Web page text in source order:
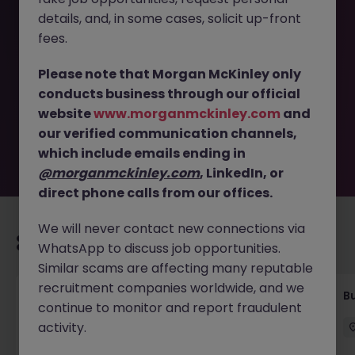
This job opportunity for a Assistant Finance Manager -
longer available. It may have been filled or removed by
the employer. But don’t worry, Morgan McKinley has
plenty of exciting roles waiting for you. Explore similar
opportunities or refine your job search by location,
industry, or contract type to find your next move.
Recommended jobs for you
Assistant Accountant (AP - AR) - Financial
service Industry
details, and, in some cases, solicit up-front
fees.
Please note that Morgan McKinley only
conducts business through our official
websitewww.morganmckinley.com and
our verified communication channels,
which include emails ending in
@morganmckinley.com, LinkedIn, or
direct phone calls from our offices.
We will never contact new connections via
WhatsApp to discuss job opportunities.
Similar scams are affecting many reputable
recruitment companies worldwide, and we
continue to monitor and report fraudulent
activity.